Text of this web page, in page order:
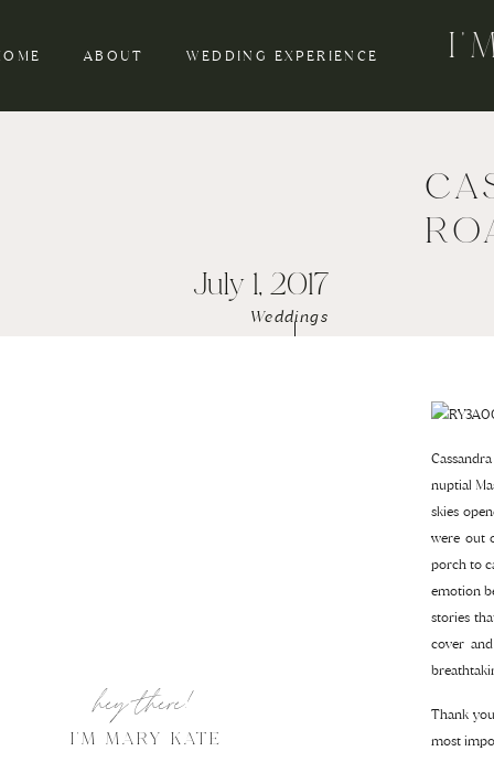
ABOUT WEDDING EXPERIENCE
hey there!
I'M MARY KATE
July 1, 2017
Weddings
nuptial
skies
were out
porch to
emotion
stories
cover
Thank
most